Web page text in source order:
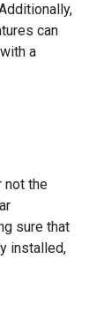
can
a
not the
sure that
installed,